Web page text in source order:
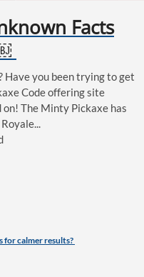
Facts
Have you been trying to get
Code offering site
on! The Minty Pickaxe has
for calmer results?